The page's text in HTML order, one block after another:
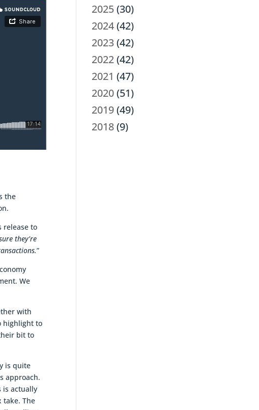
the
release to
they’re
”
We
with
highlight to
bit to
is quite
approach.
is actually
take. The
2025(30)
2024(42)
2023(42)
2022(42)
2021 (47)
2020(51)
2019(49)
2018(9)